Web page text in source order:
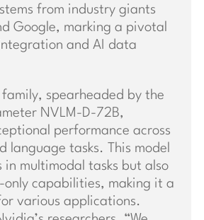
from industry giants
Google, marking a pivotal
and AI data
family, spearheaded by the
NVLM-D-72B,
performance across
language tasks. This model
in multimodal tasks but also
only capabilities, making it a
various applications.